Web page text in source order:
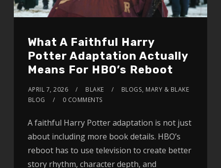
What A Faithful Harry
Potter Adaptation Actually
Means For HBO’s Reboot
APRIL 7, 2026 BLAKE BLOGS, MARY & BLAKE
BLOG
0 COMMENTS
A faithful Harry Potter adaptation is not just
about including more book details. HBO’s
reboot has to use television to create better
story rhythm, character depth, and